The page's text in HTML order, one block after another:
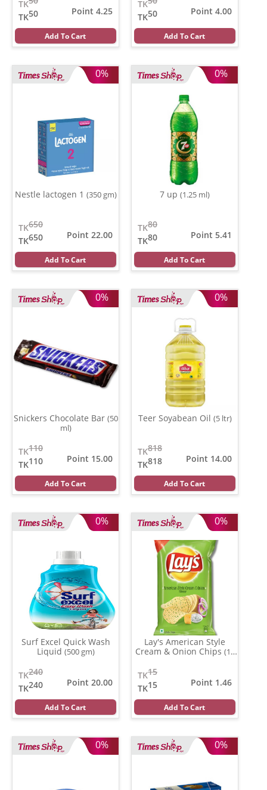
TK
50
TK
Point 4.25
Add To Cart
TK
50
TK
Point 4.00
Add To Cart
0%
Nestle lactogen 1 (350 gm)
650
TK
650
TK
Point 22.00
Add To Cart
0%
7 up (1.25 ml)
80
TK
80
TK
Point 5.41
Add To Cart
0%
Snickers Chocolate Bar (50
ml)
110
TK
110
TK
Point 15.00
Add To Cart
0%
Teer Soyabean Oil (5 ltr)
818
TK
818
TK
Point 14.00
Add To Cart
0%
Surf Excel Quick Wash
Liquid (500 gm)
240
TK
240
TK
Point 20.00
Add To Cart
0%
Lay's American Style
Cream & Onion Chips (13
15
TK
15
TK
Point 1.46
Add To Cart
0% 0%